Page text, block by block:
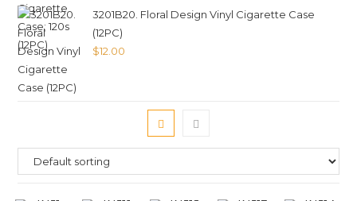
3201B20. Floral Design Vinyl Cigarette Case
(12PC)
$12.00